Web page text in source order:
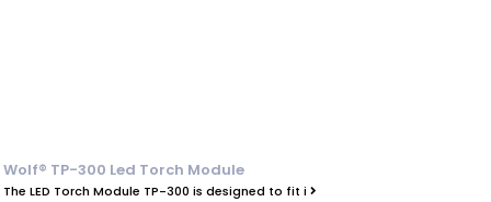
Wolf® TP-300 Led Torch Module
The LED Torch Module TP-300 is designed to fit i